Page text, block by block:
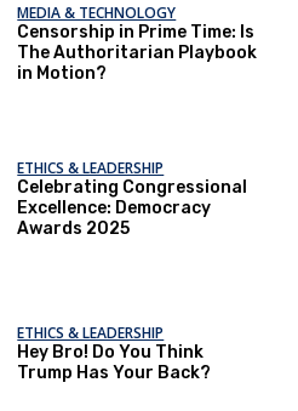
MEDIA & TECHNOLOGY
Censorship in Prime Time: Is
The Authoritarian Playbook
in Motion?
ETHICS & LEADERSHIP
Celebrating Congressional
Excellence: Democracy
Awards 2025
ETHICS & LEADERSHIP
Hey Bro! Do You Think
Trump Has Your Back?